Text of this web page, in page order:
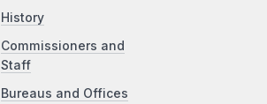
History
Commissioners and
Staff
Bureaus and Offices